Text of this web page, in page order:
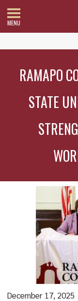
MENU
RAMAPO
STATE
December 17, 2025